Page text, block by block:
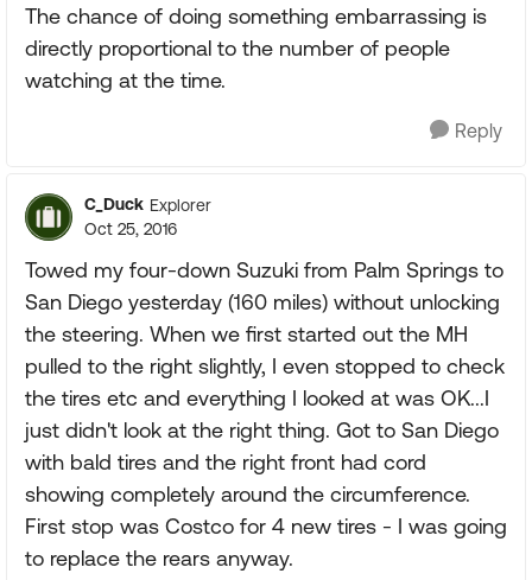
The chance of doing something embarrassing is
directly proportional to the number of people
watching at the time.
Reply
C_Duck Explorer
Oct 25, 2016
Towed my four-down Suzuki from Palm Springs to
San Diego yesterday (160 miles) without unlocking
the steering. When we first started out the MH
pulled to the right slightly, I even stopped to check
the tires etc and everything I looked at was OK...I
just didn't look at the right thing. Got to San Diego
with bald tires and the right front had cord
showing completely around the circumference.
First stop was Costco for 4 new tires - I was going
to replace the rears anyway.